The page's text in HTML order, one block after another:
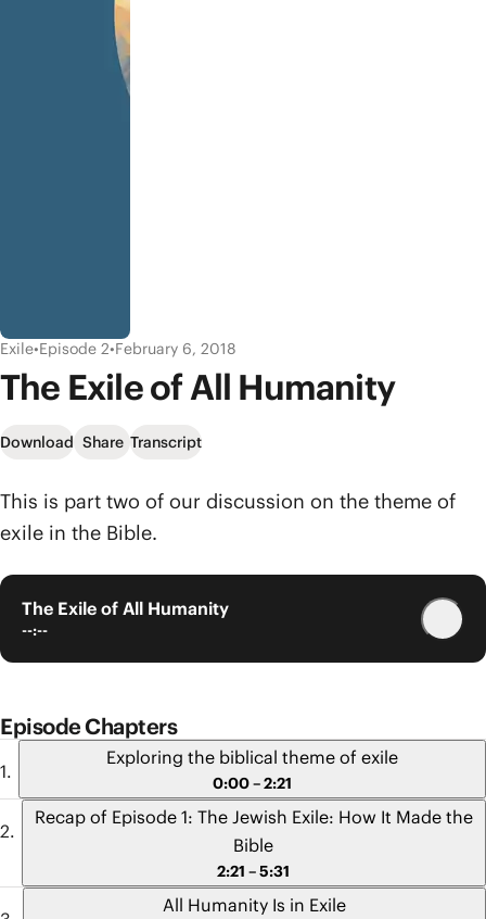
Exile•Episode 2•February 6, 2018
The Exile of All Humanity
Download Share Transcript
This is part two of our discussion on the theme of
exile in the Bible.
The Exile of All Humanity
--:--
Episode Chapters
Exploring the biblical theme of exile
0:00 – 2:21
Recap of Episode 1: The Jewish Exile: How It Made the
Bible
2:21 – 5:31
All Humanity Is in Exile